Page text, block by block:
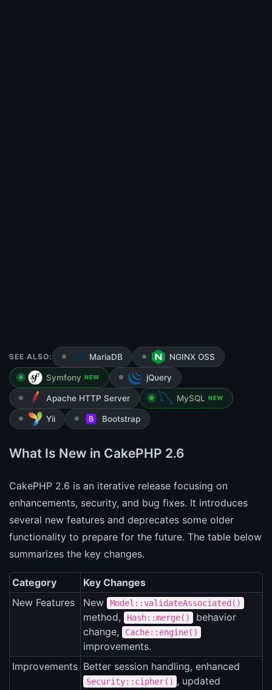
SEE ALSO: MariaDB NGINX OSS
Symfony NEW jQuery
Apache HTTP Server MySQL NEW
Yii Bootstrap
What Is New in CakePHP 2.6
CakePHP 2.6 is an iterative release focusing on
enhancements, security, and bug fixes. It introduces
several new features and deprecates some older
functionality to prepare for the future. The table below
summarizes the key changes.
Category
Key Changes
New Features
New Model::validateAssociated()
method, Hash::merge()
behavior
change,
Cache::engine()
improvements.
Improvements Better session handling, enhanced
Security::cipher() , updated